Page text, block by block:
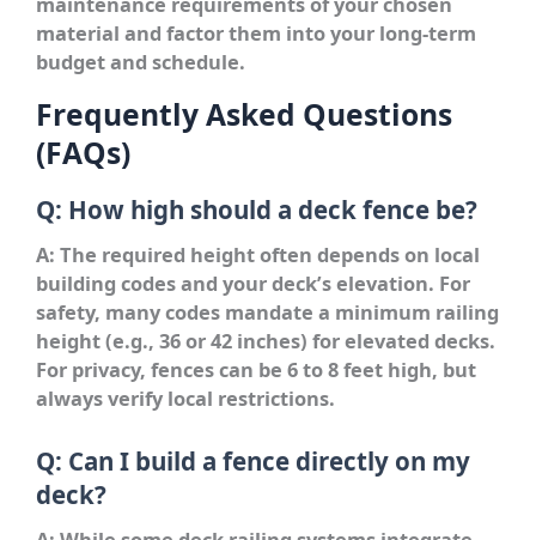
material and factor them into your long-term
budget and schedule.
Frequently Asked Questions
(FAQs)
Q: How high should a deck fence be?
A: The required height often depends on local
building codes and your deck’s elevation. For
safety, many codes mandate a minimum railing
height (e.g., 36 or 42 inches) for elevated decks.
For privacy, fences can be 6 to 8 feet high, but
always verify local restrictions.
Q: Can I build a fence directly on my
deck?